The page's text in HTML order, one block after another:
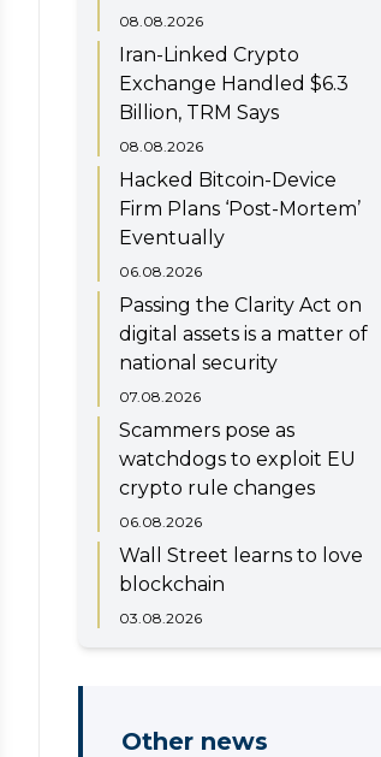
08.08.2026
Iran-Linked Crypto
Exchange Handled $6.3
Billion, TRM Says
08.08.2026
Hacked Bitcoin-Device
Firm Plans ‘Post-Mortem’
Eventually
06.08.2026
Passing the Clarity Act on
digital assets is a matter of
national security
07.08.2026
Scammers pose as
watchdogs to exploit EU
crypto rule changes
06.08.2026
Wall Street learns to love
blockchain
03.08.2026
Other news